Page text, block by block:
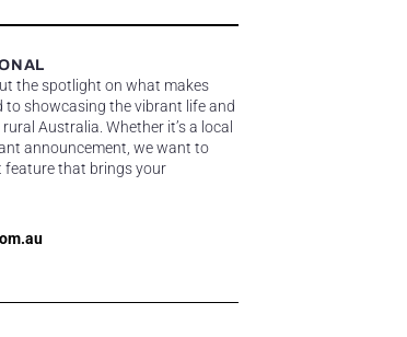
the spotlight on what makes
to showcasing the vibrant life and
Australia. Whether it’s a local
announcement, we want to
feature that brings your